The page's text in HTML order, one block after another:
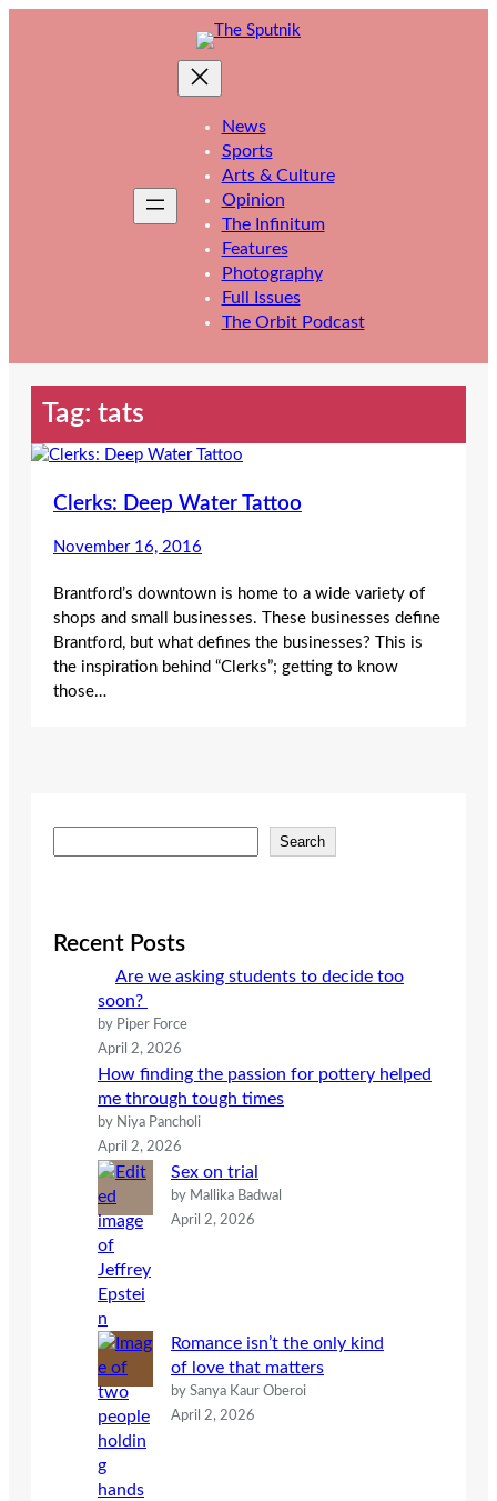
News
Sports
Arts & Culture
Opinion
The Infinitum
Features
Photography
Full Issues
The Orbit Podcast
Tag: tats
Clerks: Deep Water Tattoo
November 16, 2016
Brantford’s downtown is home to a wide variety of
shops and small businesses. These businesses define
Brantford, but what defines the businesses? This is
the inspiration behind “Clerks”; getting to know
those…
e
c
Search
Recent Posts
Are we asking students to decide too
soon?
by Piper Force
April 2, 2026
How finding the passion for pottery helped
me through tough times
by Niya Pancholi
April 2, 2026
Sex on trial
by Mallika Badwal
April 2, 2026
Romance isn’t the only kind
of love that matters
by Sanya Kaur Oberoi
April 2, 2026